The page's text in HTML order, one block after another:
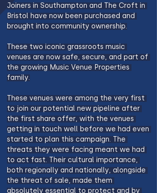
Joiners in Southampton and The Croft in
Bristol have now been purchased and
brought into community ownership.
These two iconic grassroots music
venues are now safe, secure, and part of
the growing Music Venue Properties
family.
These venues were among the very first
to join our potential new pipeline after
the first share offer, with the venues
getting in touch well before we had even
started to plan this campaign. The
threats they were facing meant we had
to act fast. Their cultural importance,
both regionally and nationally, alongside
the threat of sale, made them
absolutely essential to protect and by